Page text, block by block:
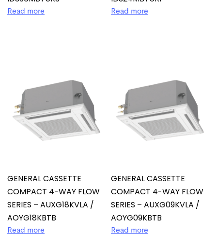
Read more Read more
GENERAL CASSETTE
COMPACT 4-WAY FLOW
SERIES – AUXG18KVLA /
AOYG18KBTB
Read more
GENERAL CASSETTE
COMPACT 4-WAY FLOW
SERIES – AUXG09KVLA /
AOYG09KBTB
Read more